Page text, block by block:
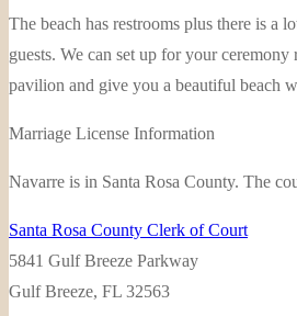
The beach has restrooms plus there is a
guests. We can set up for your
pavilion and give you a beautiful beach
Marriage License Information
Navarre is in Santa Rosa County. The
Santa Rosa County Clerk of Court
5841 Gulf Breeze Parkway
Gulf Breeze, FL 32563